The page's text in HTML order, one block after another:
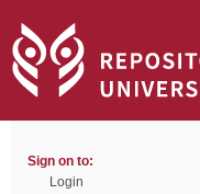
Sign on to:
Login